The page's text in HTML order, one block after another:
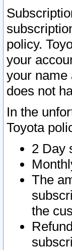
policy.
your
your name
does not
In the
Toyota
2 Day
The
the